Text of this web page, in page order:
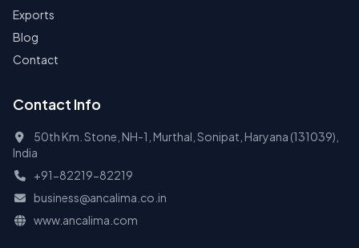
Exports
Blog
Contact
Contact Info
50th Km. Stone, NH-1, Murthal, Sonipat, Haryana (131039),
India
+91-82219-82219
business@ancalima.co.in
www.ancalima.com